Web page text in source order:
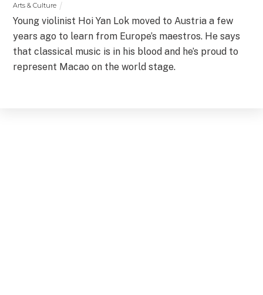
Arts & Culture
Young violinist Hoi Yan Lok moved to Austria a few
years ago to learn from Europe’s maestros. He says
that classical music is in his blood and he’s proud to
represent Macao on the world stage.